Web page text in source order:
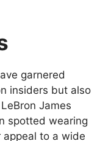
garnered
insiders but also
James
spotted wearing
appeal to a wide